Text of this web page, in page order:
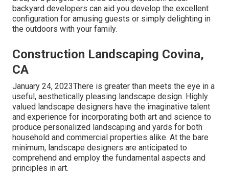
backyard developers can aid you develop the excellent
configuration for amusing guests or simply delighting in
the outdoors with your family.
Construction Landscaping Covina,
CA
January 24, 2023There is greater than meets the eye in a
useful, aesthetically pleasing landscape design. Highly
valued landscape designers have the imaginative talent
and experience for incorporating both art and science to
produce personalized landscaping and yards for both
household and commercial properties alike. At the bare
minimum, landscape designers are anticipated to
comprehend and employ the fundamental aspects and
principles in art.